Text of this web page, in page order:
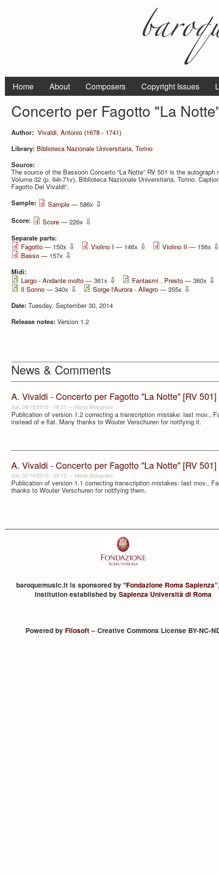
Home About Composers Copyright Issues
Concerto per Fagotto "La
Author: Vivaldi, Antonio (1678 - 1741)
Library: Biblioteca Nazionale Universitaria, Torino
Source:
The source of the Bassoon Concerto “La Notte” RV 501 is the
Volume 32 (p. 64r-71v), Bi­blioteca Nazionale Universitaria, Torino.
Fagotto Del Vivaldi“.
Sample:
Sample — 586x ⇩
Score: Score — 226x ⇩
Separate parts:
Fagotto — 150x ⇩ Violino I — 146x ⇩ Violino II — 156x ⇩
Basso — 157x ⇩
Midi:
Largo - Andante molto — 361x ⇩ Fantasmi . Presto — 360x ⇩
Il Sonno — 340x ⇩ Sorge l'Aurora - Allegro — 355x ⇩
Date: Tuesday, September 30, 2014
Release notes: Version 1.2
News & Comments
A. Vivaldi - Concerto per Fagotto "La Notte" [RV 501]
Sat, 08/15/2015 - 18:21 — Mario Bolognani
Publication of version 1.2 correcting a transcription mistake: last mov.,
instead of e flat. Many thanks to Wouter Verschuren for notifying it.
A. Vivaldi - Concerto per Fagotto "La Notte" [RV 501]
Sat, 02/14/2015 - 09:13— Mario Bolognani
Publication of version 1.1 correcting transcription mistakes: last mov.,
thanks to Wouter Verschuren for notifying them.
baroquemusic.it is sponsored by "Fondazione Roma Sapienza
institution established by Sapienza Università di Roma
Powered by Filosoft– Creative Commons License BY-NC-